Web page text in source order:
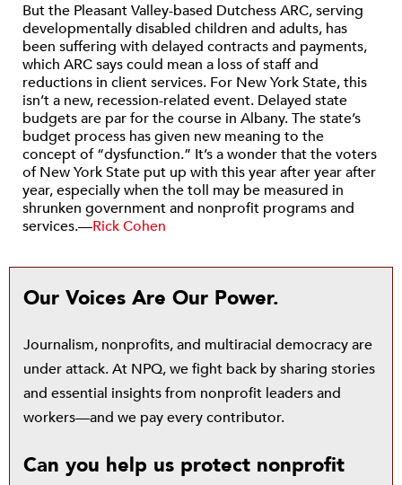
But the Pleasant Valley-based Dutchess ARC, serving
developmentally disabled children and adults, has
been suffering with delayed contracts and payments,
which ARC says could mean a loss of staff and
reductions in client services. For New York State, this
isn’t a new, recession-related event. Delayed state
budgets are par for the course in Albany. The state’s
budget process has given new meaning to the
concept of “dysfunction.” It’s a wonder that the voters
of New York State put up with this year after year after
year, especially when the toll may be measured in
shrunken government and nonprofit programs and
services.—Rick Cohen
Our Voices Are Our Power.
Journalism, nonprofits, and multiracial democracy are
under attack. At NPQ, we fight back by sharing stories
and essential insights from nonprofit leaders and
workers—and we pay every contributor.
Can you help us protect nonprofit